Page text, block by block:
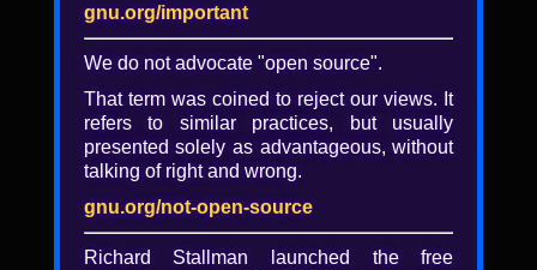
Play
Video
Understanding the
complexity of copyleft
defense
gnu.org/important
We do not advocate "open source".
That term was coined to reject our views. It
refers to similar practices, but usually
presented solely as advantageous, without
talking of right and wrong.
gnu.org/not-open-source
Richard Stallman launched the free